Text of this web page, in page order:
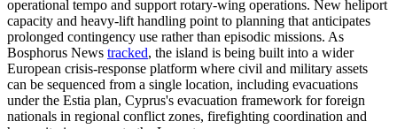
operational tempo and support rotary-wing operations. New heliport
capacity and heavy-lift handling point to planning that anticipates
prolonged contingency use rather than episodic missions. As
Bosphorus News tracked, the island is being built into a wider
European crisis-response platform where civil and military assets
can be sequenced from a single location, including evacuations
under the Estia plan, Cyprus's evacuation framework for foreign
nationals in regional conflict zones, firefighting coordination and